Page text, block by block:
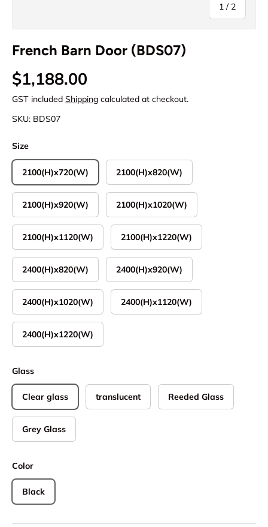
1 / of
2
French Barn Door (BDS07)
Regular price
$1,188.00
GST included Shipping calculated at checkout.
SKU: BDS07
Size
2100(H)x720(W) 2100(H)x820(W)
2100(H)x920(W) 2100(H)x1020(W)
2100(H)x1120(W) 2100(H)x1220(W)
2400(H)x820(W) 2400(H)x920(W)
2400(H)x1020(W) 2400(H)x1120(W)
2400(H)x1220(W)
Glass
Clear glass translucent Reeded Glass
Grey Glass
Color
Black